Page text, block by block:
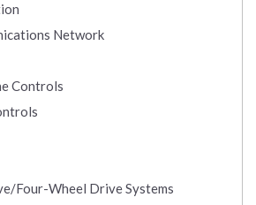
Network
Controls
Four-Wheel Drive Systems